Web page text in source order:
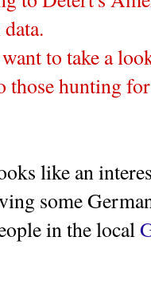
to take a
those hunting
like an
some
in the local